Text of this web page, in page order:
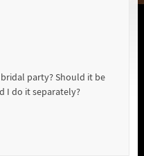
party? Should it be
I do it separately?